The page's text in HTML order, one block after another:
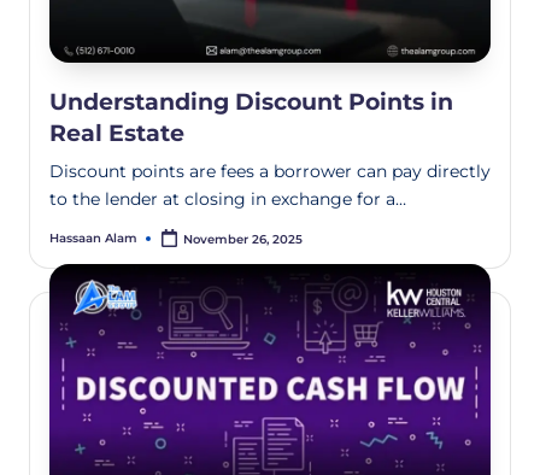
Understanding Discount Points in
Real Estate
Discount points are fees a borrower can pay directly
to the lender at closing in exchange for a…
Hassaan Alam November 26, 2025